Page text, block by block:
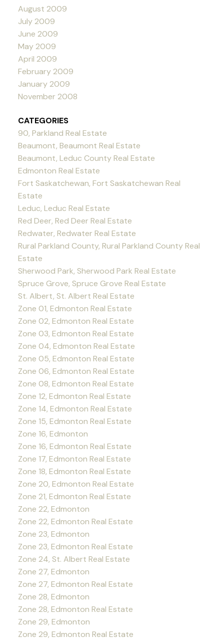
August 2009
July 2009
June 2009
May 2009
April 2009
February 2009
January 2009
November 2008
CATEGORIES
90, Parkland Real Estate
Beaumont, Beaumont Real Estate
Beaumont, Leduc County Real Estate
Edmonton Real Estate
Fort Saskatchewan, Fort Saskatchewan Real
Estate
Leduc, Leduc Real Estate
Red Deer, Red Deer Real Estate
Redwater, Redwater Real Estate
Rural Parkland County, Rural Parkland County Real
Estate
Sherwood Park, Sherwood Park Real Estate
Spruce Grove, Spruce Grove Real Estate
St. Albert, St. Albert Real Estate
Zone 01, Edmonton Real Estate
Zone 02, Edmonton Real Estate
Zone 03, Edmonton Real Estate
Zone 04, Edmonton Real Estate
Zone 05, Edmonton Real Estate
Zone 06, Edmonton Real Estate
Zone 08, Edmonton Real Estate
Zone 12, Edmonton Real Estate
Zone 14, Edmonton Real Estate
Zone 15, Edmonton Real Estate
Zone 16, Edmonton
Zone 16, Edmonton Real Estate
Zone 17, Edmonton Real Estate
Zone 18, Edmonton Real Estate
Zone 20, Edmonton Real Estate
Zone 21, Edmonton Real Estate
Zone 22, Edmonton
Zone 22, Edmonton Real Estate
Zone 23, Edmonton
Zone 23, Edmonton Real Estate
Zone 24, St. Albert Real Estate
Zone 27, Edmonton
Zone 27, Edmonton Real Estate
Zone 28, Edmonton
Zone 28, Edmonton Real Estate
Zone 29, Edmonton
Zone 29, Edmonton Real Estate